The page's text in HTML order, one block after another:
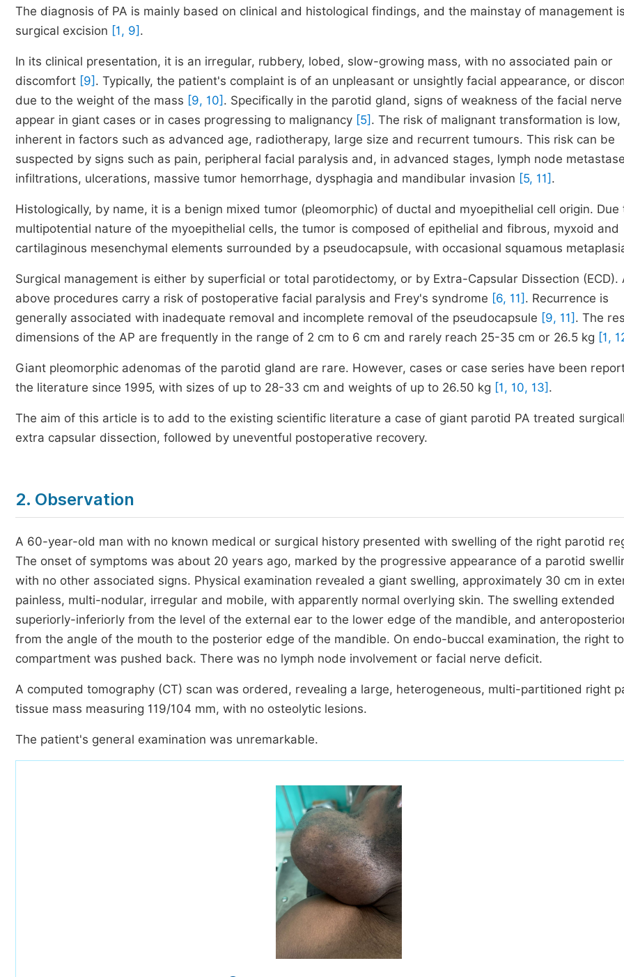
The diagnosis of PA is mainly based on clinical and histological findings, and the mainstay of management is
surgical excision [1, 9] .
In its clinical presentation, it is an irregular, rubbery, lobed, slow-growing mass, with no associated pain or
discomfort [9] . Typically, the patient's complaint is of an unpleasant or unsightly facial appearance, or
due to the weight of the mass [9, 10] . Specifically in the parotid gland, signs of weakness of the facial nerve
appear in giant cases or in cases progressing to malignancy [5] . The risk of malignant transformation is low,
inherent in factors such as advanced age, radiotherapy, large size and recurrent tumours. This risk can be
suspected by signs such as pain, peripheral facial paralysis and, in advanced stages, lymph node
infiltrations, ulcerations, massive tumor hemorrhage, dysphagia and mandibular invasion [5, 11] .
Histologically, by name, it is a benign mixed tumor (pleomorphic) of ductal and myoepithelial cell origin. Due
multipotential nature of the myoepithelial cells, the tumor is composed of epithelial and fibrous, myxoid and
cartilaginous mesenchymal elements surrounded by a pseudocapsule, with occasional squamous
Surgical management is either by superficial or total parotidectomy, or by Extra-Capsular Dissection (ECD).
above procedures carry a risk of postoperative facial paralysis and Frey's syndrome [6, 11] . Recurrence is
generally associated with inadequate removal and incomplete removal of the pseudocapsule [9, 11] . The
dimensions of the AP are frequently in the range of 2 cm to 6 cm and rarely reach 25-35 cm or 26.5 kg [1,
Giant pleomorphic adenomas of the parotid gland are rare. However, cases or case series have been
the literature since 1995, with sizes of up to 28-33 cm and weights of up to 26.50 kg [1, 10, 13] .
The aim of this article is to add to the existing scientific literature a case of giant parotid PA treated
extra capsular dissection, followed by uneventful postoperative recovery.
2. Observation
A 60-year-old man with no known medical or surgical history presented with swelling of the right parotid
The onset of symptoms was about 20 years ago, marked by the progressive appearance of a parotid
with no other associated signs. Physical examination revealed a giant swelling, approximately 30 cm in
painless, multi-nodular, irregular and mobile, with apparently normal overlying skin. The swelling extended
superiorly-inferiorly from the level of the external ear to the lower edge of the mandible, and
from the angle of the mouth to the posterior edge of the mandible. On endo-buccal examination, the right
compartment was pushed back. There was no lymph node involvement or facial nerve deficit.
A computed tomography (CT) scan was ordered, revealing a large, heterogeneous, multi-partitioned right
tissue mass measuring 119/104 mm, with no osteolytic lesions.
The patient's general examination was unremarkable.